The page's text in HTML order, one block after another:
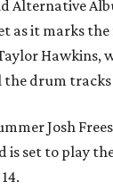
Alternative
as it marks
Hawkins,
the drum
Josh
is set to play